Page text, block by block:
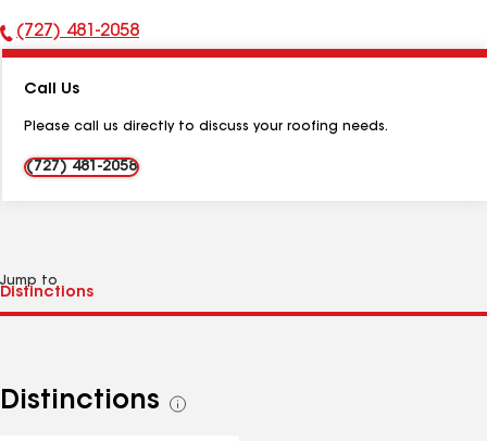
Phone
(727) 481-2058
Call Us
Please call us directly to discuss your roofing needs.
(727) 481-2058
Jump to
Distinctions
See